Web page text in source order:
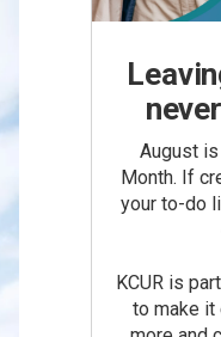
August
Month. If
your to-do
KCUR is
to make it